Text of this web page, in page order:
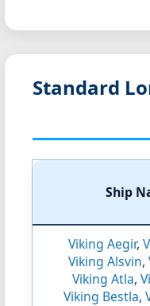
Standard
Ship
Viking Aegir,
Viking Alsvin,
Viking Atla,
Viking Bestla,